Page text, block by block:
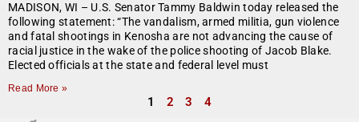
MADISON, WI – U.S. Senator Tammy Baldwin today released the
following statement: “The vandalism, armed militia, gun violence
and fatal shootings in Kenosha are not advancing the cause of
racial justice in the wake of the police shooting of Jacob Blake.
Elected officials at the state and federal level must
Read More »
1 2 3 4